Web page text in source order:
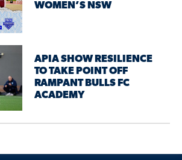
WOMEN’S NSW
APIA SHOW RESILIENCE
TO TAKE POINT OFF
RAMPANT BULLS FC
ACADEMY